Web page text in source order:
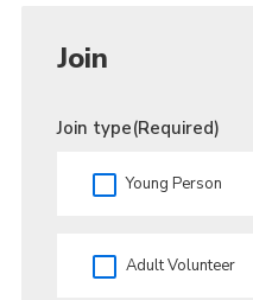
Join
Join type(Required)
Young Person
Adult Volunteer